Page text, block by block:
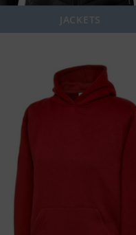
JACKETS